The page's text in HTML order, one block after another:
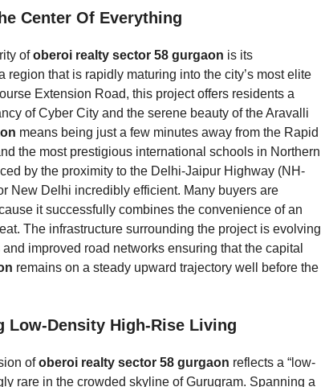
Center Of Everything
ofoberoi realty sector 58 gurgaon is its
that is rapidly maturing into the city’s most elite
Extension Road, this project offers residents a
of Cyber City and the serene beauty of the Aravalli
means being just a few minutes away from the Rapid
the most prestigious international schools in Northern
by the proximity to the Delhi-Jaipur Highway (NH-
New Delhi incredibly efficient. Many buyers are
it successfully combines the convenience of an
The infrastructure surrounding the project is evolving
improved road networks ensuring that the capital
remains on a steady upward trajectory well before the
Density High-Rise Living
ofoberoi realty sector 58 gurgaon reflects a “low-
rare in the crowded skyline of Gurugram. Spanning a